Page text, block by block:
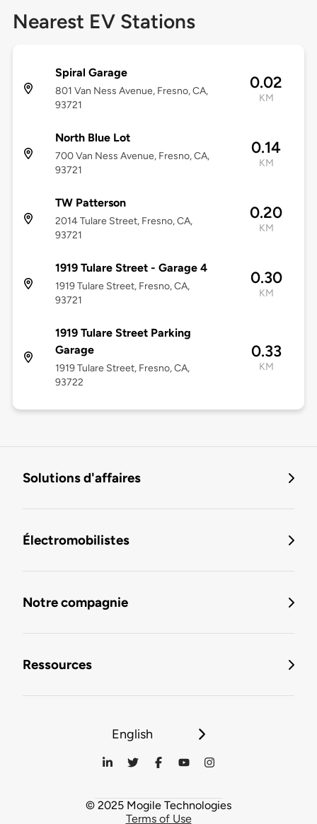
Nearest EV Stations
Spiral Garage
801 Van Ness Avenue, Fresno, CA,
93721
0.02
KM
North Blue Lot
700 Van Ness Avenue, Fresno, CA,
93721
0.14
KM
TW Patterson
2014 Tulare Street, Fresno, CA,
93721
0.20
KM
1919 Tulare Street - Garage 4
1919 Tulare Street, Fresno, CA,
93721
0.30
KM
1919 Tulare Street Parking
Garage
1919 Tulare Street, Fresno, CA,
93722
0.33
KM
Solutions d'affaires
Électromobilistes
Notre compagnie
Ressources
English
© 2025 Mogile Technologies
Terms of Use